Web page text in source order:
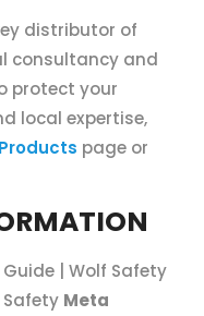
distributor of
consultancy and
protect your
local expertise,
page or
| Wolf Safety
Safety Meta